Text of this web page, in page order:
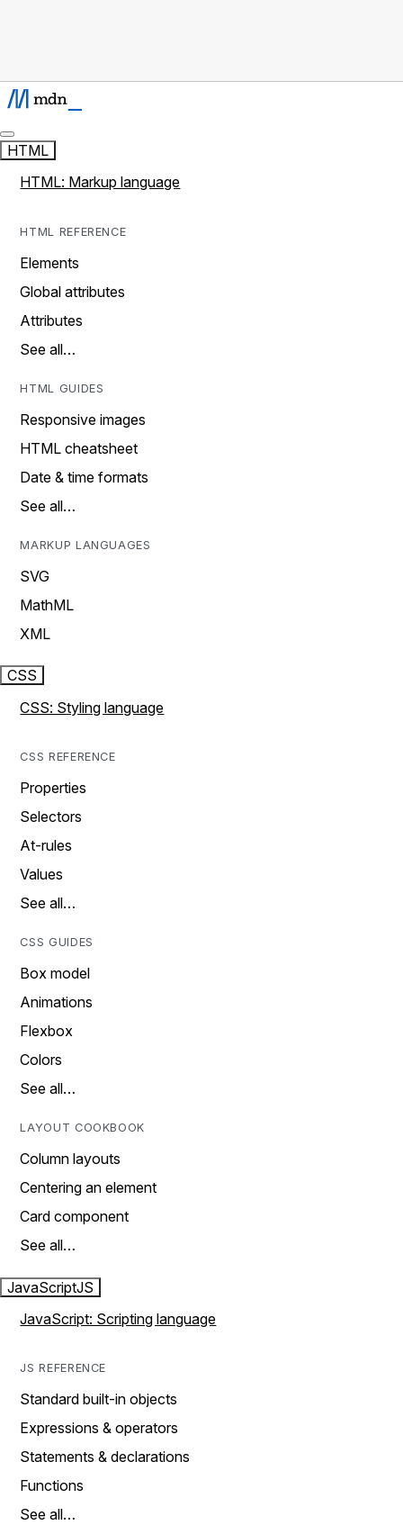
HTML
HTML: Markup language
HTML REFERENCE
Elements
Global attributes
Attributes
See all…
HTML GUIDES
Responsive images
HTML cheatsheet
Date & time formats
See all…
MARKUP LANGUAGES
SVG
MathML
XML
CSS
CSS: Styling language
CSS REFERENCE
Properties
Selectors
At-rules
Values
See all…
CSS GUIDES
Box model
Animations
Flexbox
Colors
See all…
LAYOUT COOKBOOK
Column layouts
Centering an element
Card component
See all…
JavaScriptJS
JavaScript: Scripting language
JS REFERENCE
Standard built-in objects
Expressions & operators
Statements & declarations
Functions
See all…